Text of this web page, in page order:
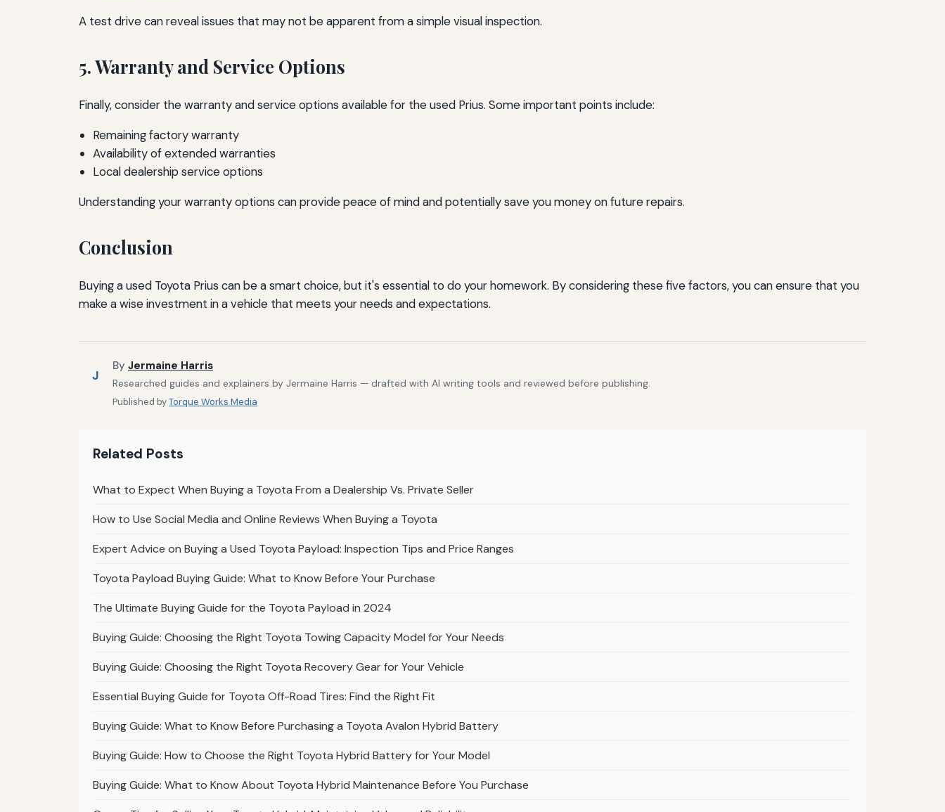
A test drive can reveal issues that may not be apparent from a simple visual inspection.
5. Warranty and Service Options
Finally, consider the warranty and service options available for the used Prius. Some important points include:
Remaining factory warranty
Availability of extended warranties
Local dealership service options
Understanding your warranty options can provide peace of mind and potentially save you money on future repairs.
Conclusion
Buying a used Toyota Prius can be a smart choice, but it's essential to do your homework. By considering these five factors, you can ensure that you
make a wise investment in a vehicle that meets your needs and expectations.
J
By Jermaine Harris
Researched guides and explainers by Jermaine Harris — drafted with AI writing tools and reviewed before publishing.
Published byTorque Works Media
Related Posts
What to Expect When Buying a Toyota From a Dealership Vs. Private Seller
How to Use Social Media and Online Reviews When Buying a Toyota
Expert Advice on Buying a Used Toyota Payload: Inspection Tips and Price Ranges
Toyota Payload Buying Guide: What to Know Before Your Purchase
The Ultimate Buying Guide for the Toyota Payload in 2024
Buying Guide: Choosing the Right Toyota Towing Capacity Model for Your Needs
Buying Guide: Choosing the Right Toyota Recovery Gear for Your Vehicle
Essential Buying Guide for Toyota Off-Road Tires: Find the Right Fit
Buying Guide: What to Know Before Purchasing a Toyota Avalon Hybrid Battery
Buying Guide: How to Choose the Right Toyota Hybrid Battery for Your Model
Buying Guide: What to Know About Toyota Hybrid Maintenance Before You Purchase